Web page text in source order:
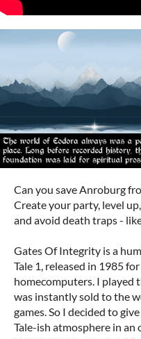
Can you save Anroburg
Create your party, level
and avoid death traps -
Gates Of Integrity is a
Tale 1, released in 1985
homecomputers. I played
was instantly sold to the
games. So I decided to
Tale-ish atmosphere in an